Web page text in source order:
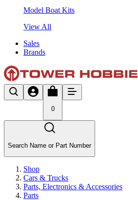
Model Boat Kits
View All
Sales
Brands
0
Search Name or Part Number
Shop
Cars & Trucks
Parts, Electronics & Accessories
Parts